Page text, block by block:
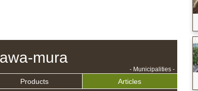
mura
- Municipalities -
Products
Articles